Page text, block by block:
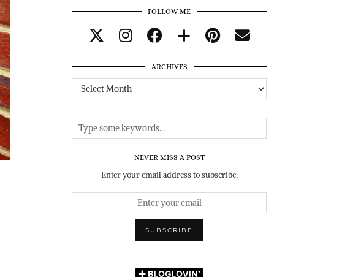
FOLLOW ME
ARCHIVES
Archives
NEVER MISS A POST
Enter your email address to subscribe: